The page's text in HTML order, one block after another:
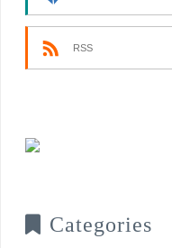
RSS
Categories